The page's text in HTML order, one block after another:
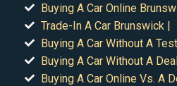
Buying A Car Online
Trade-In A Car Brunswick |
Buying A Car Without A
Buying A Car Without A
Buying A Car Online Vs. A